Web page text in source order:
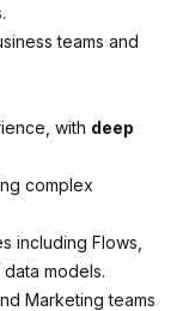
teams and
with deep
complex
including Flows,
models.
Marketing teams